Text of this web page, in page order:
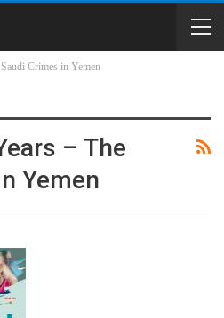
Crimes in Yemen
– The
Yemen